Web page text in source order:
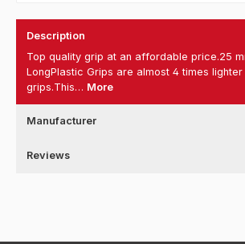
Description
Top quality grip at an affordable price.25
LongPlastic Grips are almost 4 times lighter
grips.This… More
Manufacturer
Reviews